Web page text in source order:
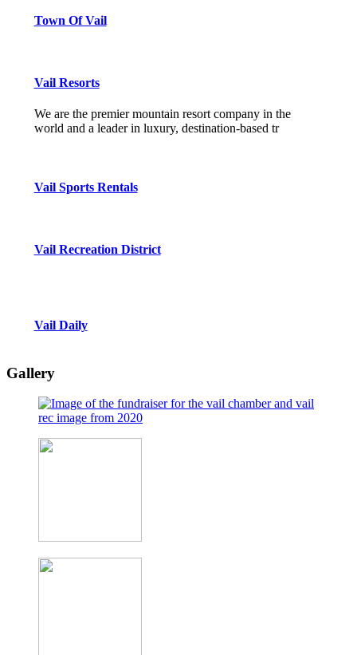
Town Of Vail
Vail Resorts
We are the premier mountain resort company in the
world and a leader in luxury, destination-based tr
Vail Sports Rentals
Vail Recreation District
Vail Daily
Gallery